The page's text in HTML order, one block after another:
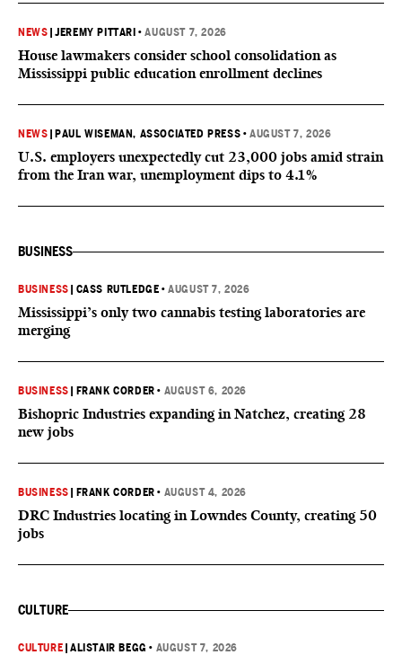
NEWS |JEREMY PITTARI •AUGUST 7, 2026
House lawmakers consider school consolidation as
Mississippi public education enrollment declines
NEWS PAUL WISEMAN, ASSOCIATED PRESS •AUGUST 7, 2026
U.S. employers unexpectedly cut 23,000 jobs amid strain
from the Iran war, unemployment dips to 4.1%
BUSINESS
BUSINESS CASS RUTLEDGE •AUGUST 7, 2026
Mississippi’s only two cannabis testing laboratories are
merging
BUSINESS FRANK CORDER • AUGUST 6, 2026
Bishopric Industries expanding in Natchez, creating 28
new jobs
BUSINESS FRANK CORDER • AUGUST 4, 2026
DRC Industries locating in Lowndes County, creating 50
jobs
CULTURE
CULTURE |ALISTAIR BEGG • AUGUST 7, 2026